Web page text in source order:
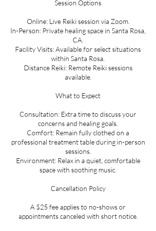
Session Options
Online: Live Reiki session via Zoom.
In-Person: Private healing space in Santa Rosa,
CA.
Facility Visits: Available for select situations
within Santa Rosa.
Distance Reiki: Remote Reiki sessions
available.
What to Expect
Consultation: Extra time to discuss your
concerns and healing goals.
Comfort: Remain fully clothed on a
professional treatment table during in-person
sessions.
Environment: Relax in a quiet, comfortable
space with soothing music.
Cancellation Policy
A $25 fee applies to no-shows or
appointments canceled with short notice.